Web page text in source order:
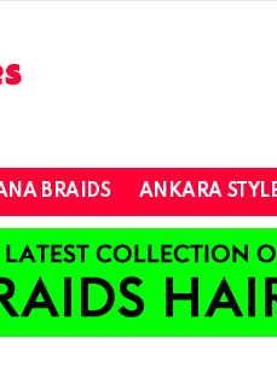
BRAIDS ANKARA